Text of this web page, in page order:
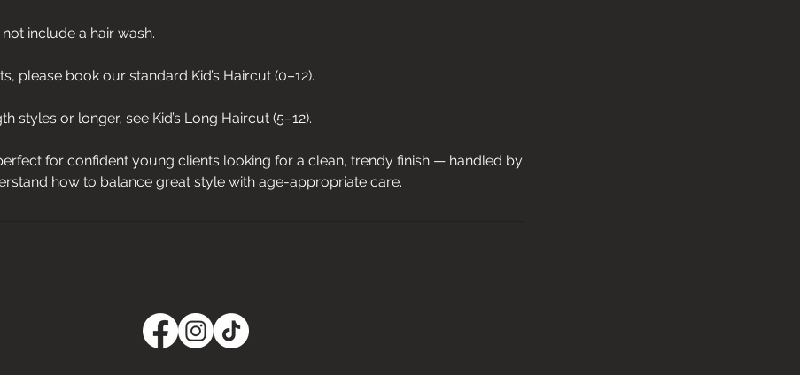
include a hair wash.
please book our standard Kid’s Haircut (0–12).
styles or longer, see Kid’s Long Haircut (5–12).
perfect for confident young clients looking for a clean, trendy finish — handled by
how to balance great style with age-appropriate care.